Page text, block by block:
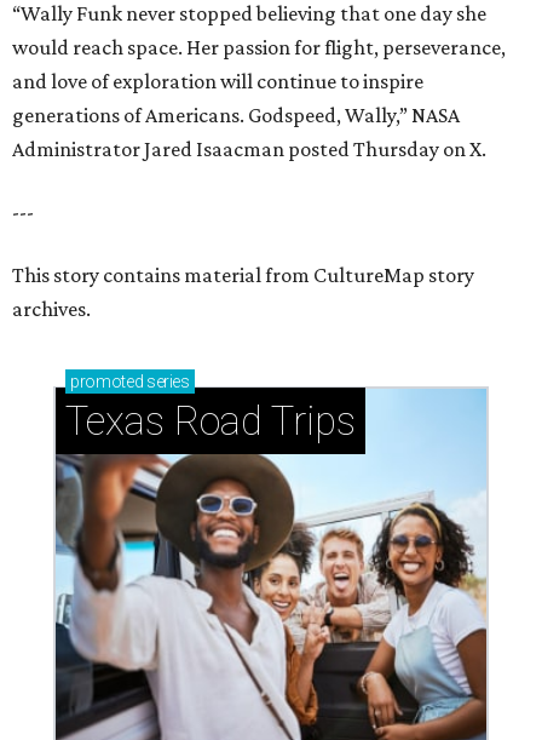
“Wally Funk never stopped believing that one day she
would reach space. Her passion for flight, perseverance,
and love of exploration will continue to inspire
generations of Americans. Godspeed, Wally,” NASA
Administrator Jared Isaacman posted Thursday on X.
---
This story contains material from CultureMap story
archives.
promoted series
Texas Road Trips